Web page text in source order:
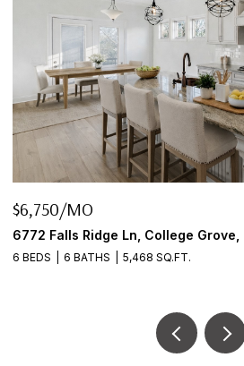
$6,750/MO
6772 Falls Ridge Ln, College
6 BEDS 6 BATHS 5,468 SQ.FT.